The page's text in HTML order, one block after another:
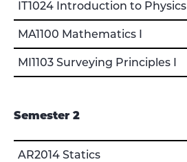
IT1024 Introduction to Physics
MA1100 Mathematics I
MI1103 Surveying Principles I
Semester 2
AR2014 Statics